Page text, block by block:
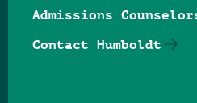
Admissions
Contact Humboldt